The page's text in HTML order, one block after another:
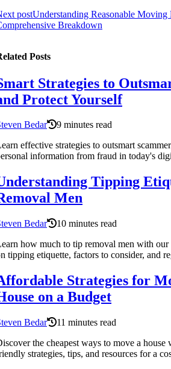
postUnderstanding Reasonable Moving
Breakdown
Posts
Strategies to
Protect Yourself
Bedar
9 minutes read
effective strategies to outsmart
information from fraud in today's
Tipping
Men
Bedar
10 minutes read
how much to tip removal men with our
tipping etiquette, factors to consider, and
Strategies for
on a Budget
Bedar
11 minutes read
the cheapest ways to move a house
strategies, tips, and resources for a